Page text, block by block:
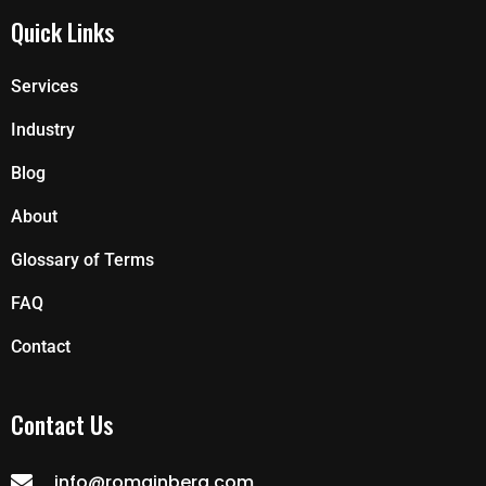
Quick Links
Services
Industry
Blog
About
Glossary of Terms
FAQ
Contact
Contact Us